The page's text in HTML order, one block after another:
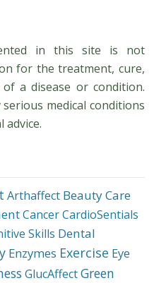
in this site is not
for the treatment, cure,
a disease or condition.
medical conditions
advice.
Arthaffect Beauty Care
CancerCardioSentials
Skills Dental
Enzymes Exercise Eye
GlucAffectGreen